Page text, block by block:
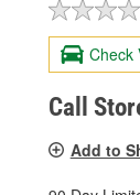
Check
Call
Add to